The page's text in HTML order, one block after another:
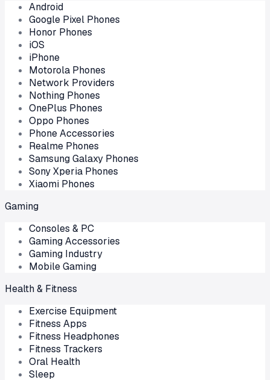
Android
Google Pixel Phones
Honor Phones
iOS
iPhone
Motorola Phones
Network Providers
Nothing Phones
OnePlus Phones
Oppo Phones
Phone Accessories
Realme Phones
Samsung Galaxy Phones
Sony Xperia Phones
Xiaomi Phones
Gaming
Consoles & PC
Gaming Accessories
Gaming Industry
Mobile Gaming
Health & Fitness
Exercise Equipment
Fitness Apps
Fitness Headphones
Fitness Trackers
Oral Health
Sleep